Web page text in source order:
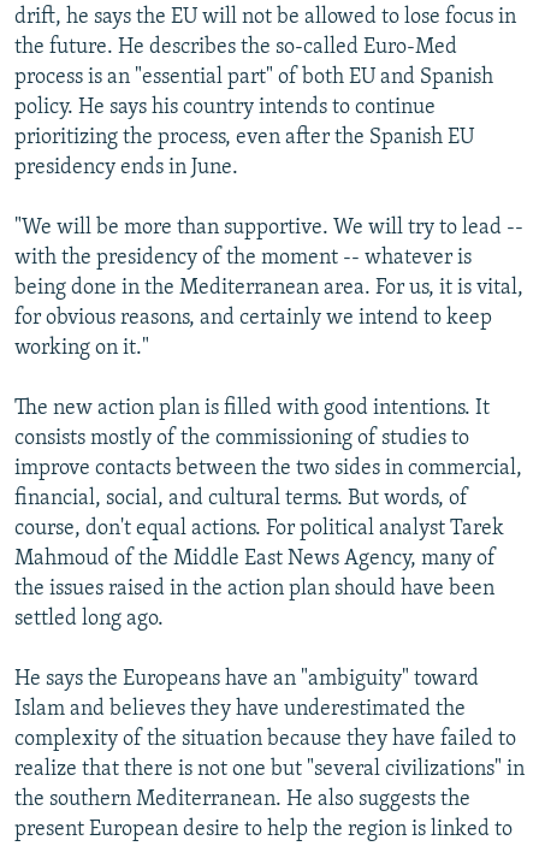
drift, he says the EU will not be allowed to lose focus in
the future. He describes the so-called Euro-Med
process is an "essential part" of both EU and Spanish
policy. He says his country intends to continue
prioritizing the process, even after the Spanish EU
presidency ends in June.
"We will be more than supportive. We will try to lead --
with the presidency of the moment -- whatever is
being done in the Mediterranean area. For us, it is vital,
for obvious reasons, and certainly we intend to keep
working on it."
The new action plan is filled with good intentions. It
consists mostly of the commissioning of studies to
improve contacts between the two sides in commercial,
financial, social, and cultural terms. But words, of
course, don't equal actions. For political analyst Tarek
Mahmoud of the Middle East News Agency, many of
the issues raised in the action plan should have been
settled long ago.
He says the Europeans have an "ambiguity" toward
Islam and believes they have underestimated the
complexity of the situation because they have failed to
realize that there is not one but "several civilizations" in
the southern Mediterranean. He also suggests the
present European desire to help the region is linked to